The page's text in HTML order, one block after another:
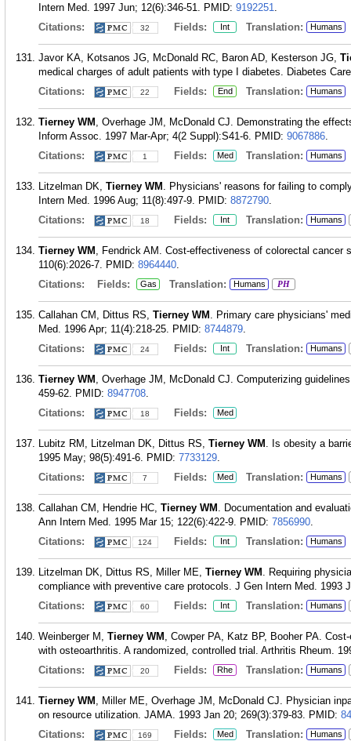
Intern Med. 1997 Jun; 12(6):346-51. PMID: 9192251.
Citations:
32 Fields: Int Translation: Humans
Javor KA, Kotsanos JG, McDonald RC, Baron AD, Kesterson JG,
medical charges of adult patients with type I diabetes. Diabetes
Citations:
22 Fields: End Translation: Humans
Tierney WM , Overhage JM, McDonald CJ. Demonstrating the
Inform Assoc. 1997 Mar-Apr; 4(2 Suppl):S41-6. PMID: 9067886.
Citations:
1 Fields: Med Translation: Humans
Litzelman DK, Tierney WM . Physicians' reasons for failing to
Intern Med. 1996 Aug; 11(8):497-9. PMID: 8872790.
Citations:
18 Fields: Int Translation: Humans
Tierney WM , Fendrick AM. Cost-effectiveness of colorectal cancer
110(6):2026-7. PMID: 8964440.
Citations:
Fields: Gas Translation: Humans PH
Callahan CM, Dittus RS, Tierney WM . Primary care physicians'
Med. 1996 Apr; 11(4):218-25. PMID: 8744879.
Citations:
24 Fields: Int Translation: Humans
Tierney WM , Overhage JM, McDonald CJ. Computerizing
459-62. PMID: 8947708.
Citations:
18 Fields: Med
Lubitz RM, Litzelman DK, Dittus RS, Tierney WM . Is obesity a
1995 May; 98(5):491-6. PMID: 7733129.
Citations:
7 Fields: Med Translation: Humans
Callahan CM, Hendrie HC, Tierney WM . Documentation and
Ann Intern Med. 1995 Mar 15; 122(6):422-9. PMID: 7856990.
Citations:
124 Fields: Int Translation: Humans
Litzelman DK, Dittus RS, Miller ME, Tierney WM . Requiring
compliance with preventive care protocols. J Gen Intern Med. 1993
Citations:
60 Fields: Int Translation: Humans
Weinberger M, Tierney WM , Cowper PA, Katz BP, Booher PA.
with osteoarthritis. A randomized, controlled trial. Arthritis Rheum.
Citations:
20 Fields: Rhe Translation: Humans
Tierney WM , Miller ME, Overhage JM, McDonald CJ. Physician
on resource utilization. JAMA. 1993 Jan 20; 269(3):379-83. PMID:
Citations:
169 Fields: Med Translation: Humans